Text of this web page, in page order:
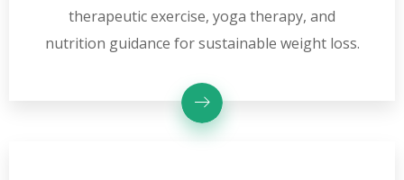
therapeutic exercise, yoga therapy, and
nutrition guidance for sustainable weight loss.